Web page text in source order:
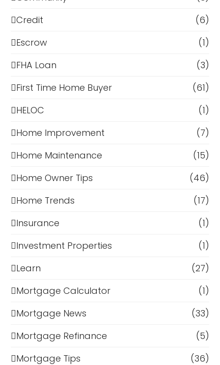
Credit
(6)
Escrow
(1)
FHA Loan
(3)
First Time Home Buyer
(61)
HELOC
(1)
Home Improvement
(7)
Home Maintenance
(15)
Home Owner Tips
(46)
Home Trends
(17)
Insurance
(1)
Investment Properties
(1)
Learn
(27)
Mortgage Calculator
(1)
Mortgage News
(33)
Mortgage Refinance
(5)
Mortgage Tips
(36)